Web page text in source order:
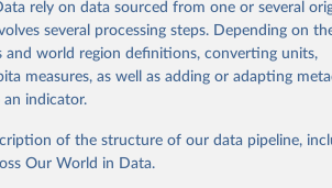
from the source, prior to any processing or
downloaded from this page, please use the
Institute for Health Metrics and
https://vizhub.healthdata.org/gbd-
rely on data sourced from one or several
several processing steps. Depending on
world region definitions, converting units,
measures, as well as adding or adapting
indicator.
of the structure of our data pipeline,
Our World in Data.